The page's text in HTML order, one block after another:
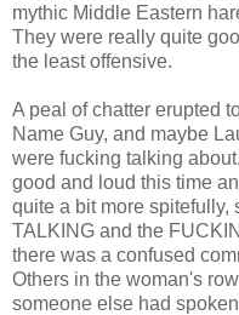
mythic Middle Eastern
They were really quite
the least offensive.
A peal of chatter erupted
Name Guy, and maybe
were fucking talking
good and loud this time
quite a bit more
TALKING and the
there was a confused
Others in the woman's
someone else had